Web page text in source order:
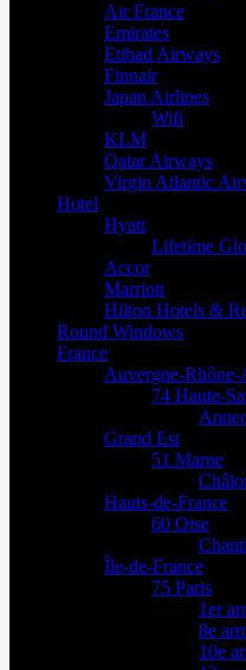
Air France
Emirates
Etihad Airways
Finnair
Japan Airlines
Wifi
KLM
Qatar Airways
Virgin Atlantic
Hotel
Hyatt
Lifetime
Accor
Marriott
Hilton Hotels &
Round Windows
France
Auvergne-Rhône-
74 Haute-
Grand Est
51 Marne
Hauts-de-France
60 Oise
Île-de-France
75 Paris
1er
8e
10e